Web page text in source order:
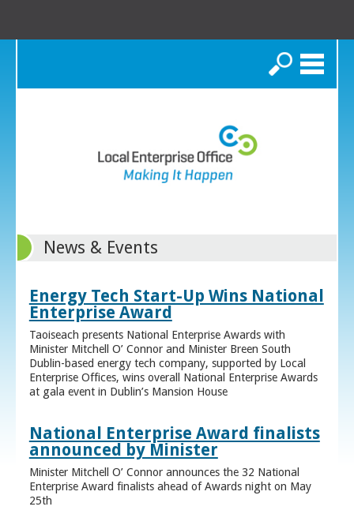
Search
News & Events
Energy Tech Start-Up Wins National
Enterprise Award
Taoiseach presents National Enterprise Awards with
Minister Mitchell O’ Connor and Minister Breen South
Dublin-based energy tech company, supported by Local
Enterprise Offices, wins overall National Enterprise Awards
at gala event in Dublin’s Mansion House
National Enterprise Award finalists
announced by Minister
Minister Mitchell O’ Connor announces the 32 National
Enterprise Award finalists ahead of Awards night on May
25th